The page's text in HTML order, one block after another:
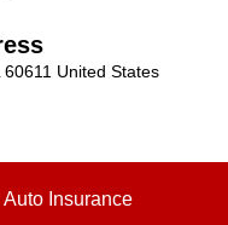
United States
Insurance